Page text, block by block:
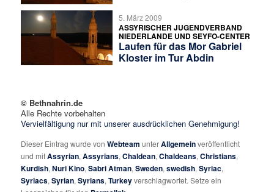
5. März 2009
ASSYRISCHER JUGENDVERBAND
NIEDERLANDE UND SEYFO-CENTER
Laufen für das Mor Gabriel
Kloster im Tur Abdin
© Bethnahrin.de
Alle Rechte vorbehalten
Vervielfältigung nur mit unserer ausdrücklichen Genehmigung!
Dieser Eintrag wurde vonWebteam unterAllgemeinveröffentlicht
und mitAssyrian,Assyrians,Chaldean,Chaldeans,Christians,
Kurdish,Nuri Kino,Sabri Atman,Sweden,swedish,Syriac,
Syriacs,Syrian,Syrians,Turkeyverschlagwortet. Setze ein